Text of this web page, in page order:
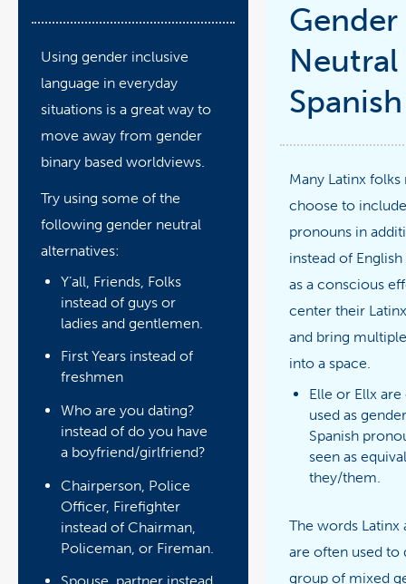
Using gender inclusive
language in everyday
situations is a great way to
move away from gender
binary based worldviews.
Try using some of the
following gender neutral
alternatives:
Y’all, Friends, Folks
instead of guys or
ladies and gentlemen.
First Years instead of
freshmen
Who are you dating?
instead of do you have
a boyfriend/girlfriend?
Chairperson, Police
Officer, Firefighter
instead of Chairman,
Policeman, or Fireman.
Gender
Neutral
Spanish
Many Latinx folks
choose to
pronouns in
instead of
as a conscious
center their
and bring
into a space.
Elle or Ellx
used as
Spanish
seen as
they/them.
The words Latinx
are often used to
group of mixed